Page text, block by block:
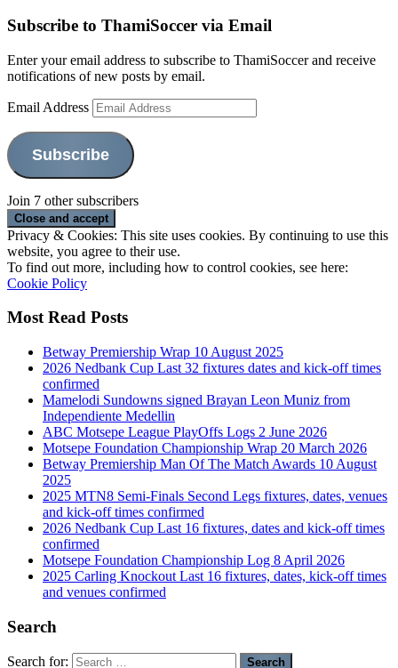
Subscribe to ThamiSoccer via Email
Enter your email address to subscribe to ThamiSoccer and receive
notifications of new posts by email.
Email Address
Subscribe
Join 7 other subscribers
Privacy & Cookies: This site uses cookies. By continuing to use this
website, you agree to their use.
To find out more, including how to control cookies, see here:
Cookie Policy
Most Read Posts
Betway Premiership Wrap 10 August 2025
2026 Nedbank Cup Last 32 fixtures dates and kick-off times
confirmed
Mamelodi Sundowns signed Brayan Leon Muniz from
Independiente Medellin
ABC Motsepe League PlayOffs Logs 2 June 2026
Motsepe Foundation Championship Wrap 20 March 2026
Betway Premiership Man Of The Match Awards 10 August
2025
2025 MTN8 Semi-Finals Second Legs fixtures, dates, venues
and kick-off times confirmed
2026 Nedbank Cup Last 16 fixtures, dates and kick-off times
confirmed
Motsepe Foundation Championship Log 8 April 2026
2025 Carling Knockout Last 16 fixtures, dates, kick-off times
and venues confirmed
Search
Search for: